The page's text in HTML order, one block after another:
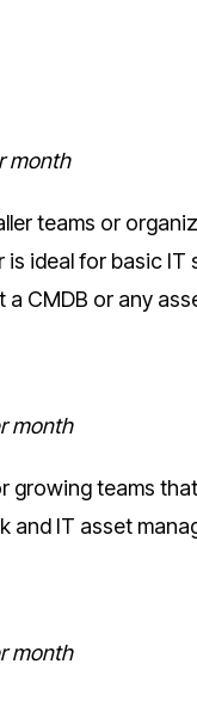
month
teams or
ideal for basic
CMDB or any
month
growing teams
and IT asset
month